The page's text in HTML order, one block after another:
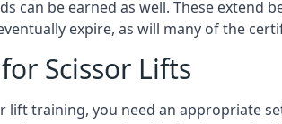
can be earned as well. These extend
expire, as will many of the
Scissor Lifts
lift training, you need an appropriate